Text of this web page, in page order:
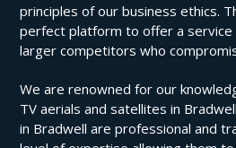
principles of our business ethics.
perfect platform to offer a
larger competitors who
We are renowned for our
TV aerials and satellites in
in Bradwell are professional and